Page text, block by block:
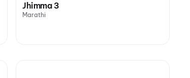
Jhimma 3
Marathi